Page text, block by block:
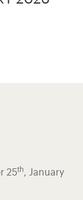
25th, January